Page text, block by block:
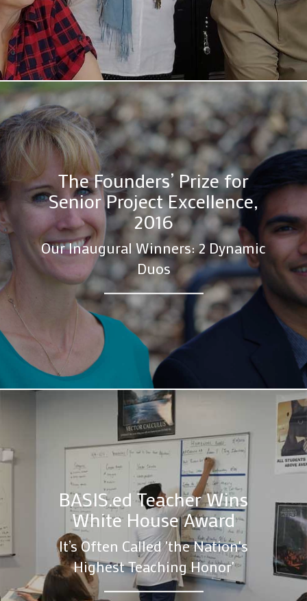
The Founders’ Prize for
Senior Project Excellence,
2016
Our Inaugural Winners: 2 Dynamic
Duos
BASIS.ed Teacher Wins
White House Award
It’s Often Called 'the Nation's
Highest Teaching Honor'